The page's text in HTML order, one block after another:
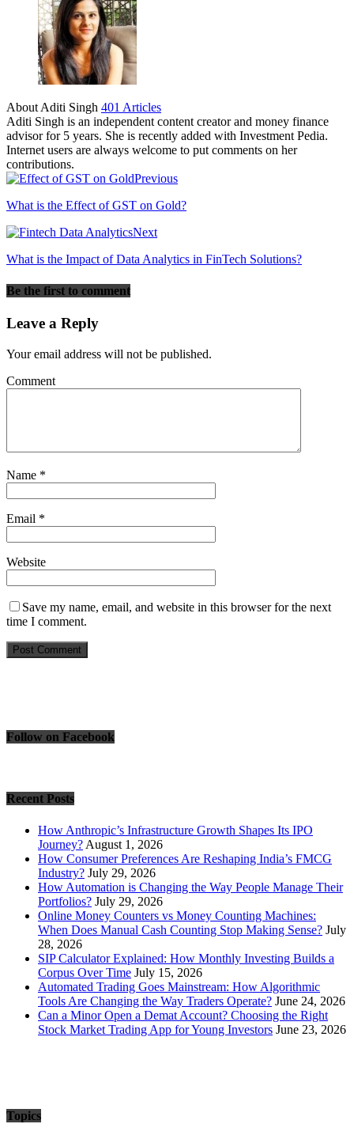
About Aditi Singh 401 Articles
Aditi Singh is an independent content creator and money finance
advisor for 5 years. She is recently added with Investment Pedia.
Internet users are always welcome to put comments on her
contributions.
Previous
What is the Effect of GST on Gold?
Next
What is the Impact of Data Analytics in FinTech Solutions?
Be the first to comment
Leave a Reply
Your email address will not be published.
Comment
Name *
Email *
Website
Save my name, email, and website in this browser for the next
time I comment.
Follow on Facebook
Recent Posts
How Anthropic’s Infrastructure Growth Shapes Its IPO
Journey? August 1, 2026
How Consumer Preferences Are Reshaping India’s FMCG
Industry? July 29, 2026
How Automation is Changing the Way People Manage Their
Portfolios? July 29, 2026
Online Money Counters vs Money Counting Machines:
When Does Manual Cash Counting Stop Making Sense? July
28, 2026
SIP Calculator Explained: How Monthly Investing Builds a
Corpus Over Time July 15, 2026
Automated Trading Goes Mainstream: How Algorithmic
Tools Are Changing the Way Traders Operate? June 24, 2026
Can a Minor Open a Demat Account? Choosing the Right
Stock Market Trading App for Young Investors June 23, 2026
Topics